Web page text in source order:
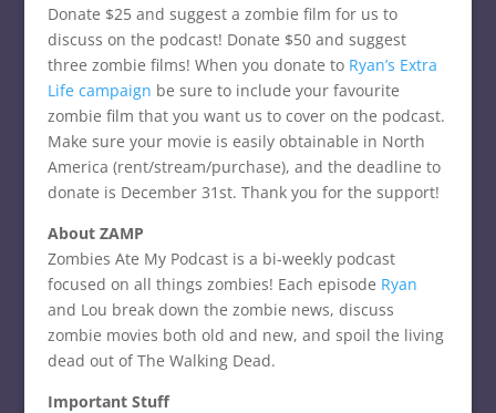
Donate $25 and suggest a zombie film for us to
discuss on the podcast! Donate $50 and suggest
three zombie films! When you donate to Ryan’s Extra
Life campaign be sure to include your favourite
zombie film that you want us to cover on the podcast.
Make sure your movie is easily obtainable in North
America (rent/stream/purchase), and the deadline to
donate is December 31st. Thank you for the support!
About ZAMP
Zombies Ate My Podcast is a bi-weekly podcast
focused on all things zombies! Each episode Ryan
and Lou break down the zombie news, discuss
zombie movies both old and new, and spoil the living
dead out of The Walking Dead.
Important Stuff